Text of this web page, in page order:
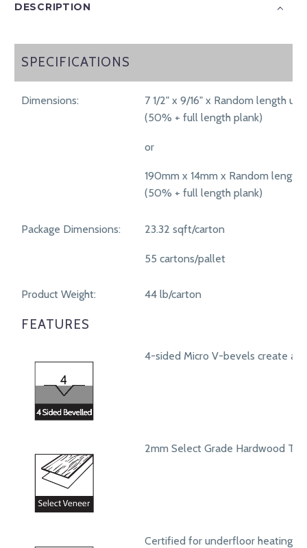
DESCRIPTION
SPECIFICATIONS
SPECIFICATIONS
Dimensions:
7 1/2" x 9/16" x Random length up
(50% + full length plank)
or
190mm x 14mm x Random
(50% + full length plank)
Package Dimensions: 23.32 sqft/carton
55 cartons/pallet
Product Weight: 44 lb/carton
FEATURES
4-sided Micro V-bevels create a
2mm Select Grade Hardwood
Certified for underfloor heating